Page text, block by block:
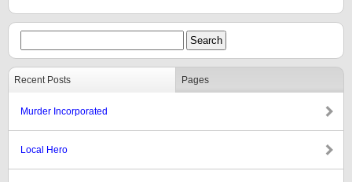
Recent Posts Pages
Murder Incorporated
Local Hero